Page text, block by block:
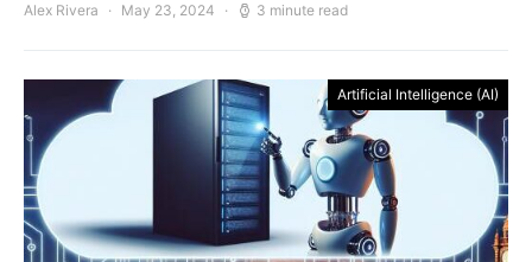
Alex Rivera May 23, 2024 3 minute read
Artificial Intelligence (AI)